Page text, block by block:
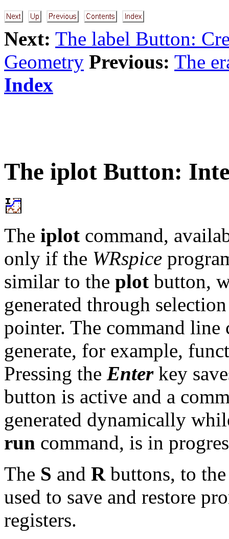
Next: The label Button:
Geometry Previous: The
Index
The iplot Button:
The iplot command,
only if the WRspice
similar to the plot button,
generated through
pointer. The command line
generate, for example,
Pressing the Enterkey
button is active and a
generated dynamically
run command, is in
The S and Rbuttons, to the
used to save and restore
registers.